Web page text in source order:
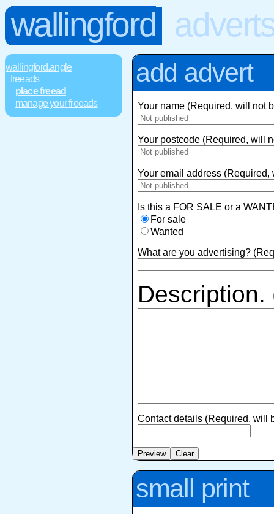
wallingford
wallingford.angle
freeads
place freead
manage your freeads
add advert
Your name (Required, will not
Your postcode (Required, will
Your email address
Is this a FOR SALE or a
For sale
Wanted
What are you advertising?
Description.
Contact details (Required, will
small print